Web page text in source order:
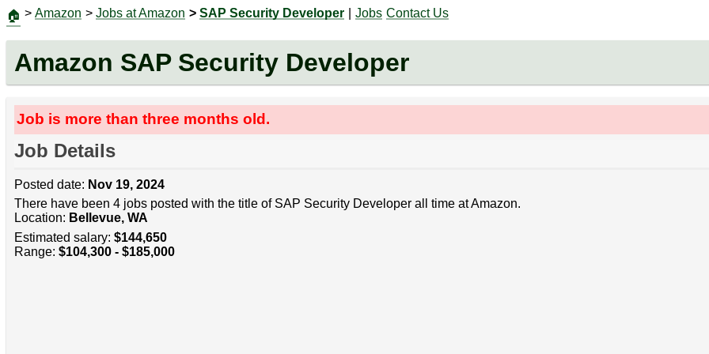
🏠 > Amazon > Jobs at Amazon > SAP Security Developer Jobs Contact Us
Amazon SAP Security Developer
Job is more than three months old.
Job Details
Posted date: Nov 19, 2024
There have been 4 jobs posted with the title of SAP Security Developer all time at Amazon.
Location: Bellevue, WA
Estimated salary: $144,650
Range: $104,300 - $185,000